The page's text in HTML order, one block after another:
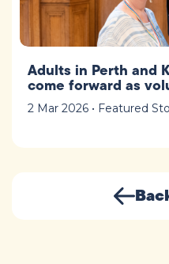
Adults in Perth and
come forward as
2 Mar 2026 • Featured